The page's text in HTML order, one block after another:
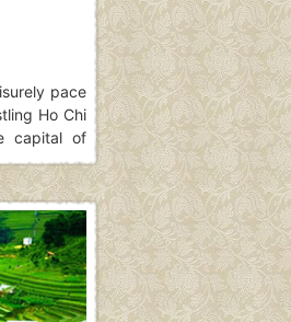
pace
Ho Chi
capital of
along the
is. The
for your